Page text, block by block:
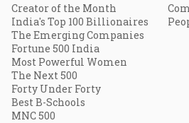
Creator of the Month
India's Top 100 Billionaires
The Emerging Companies
Fortune 500 India
Most Powerful Women
The Next 500
Forty Under Forty
Best B-Schools
MNC 500